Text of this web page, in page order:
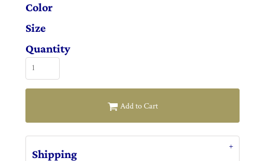
Color
Size
Quantity
Add to Cart
Shipping